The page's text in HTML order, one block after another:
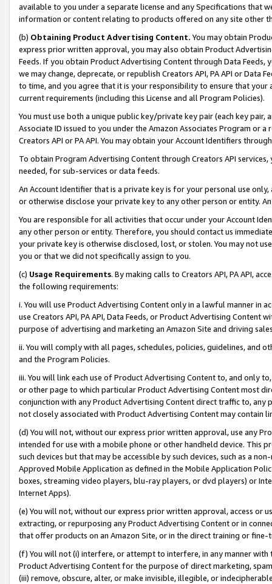
available to you under a separate license and any Specifications that
information or content relating to products offered on any site other
(b) Obtaining Product Advertising Content. You may obtain
express prior written approval, you may also obtain Product
Feeds. If you obtain Product Advertising Content through Data Feeds,
we may change, deprecate, or republish Creators API, PA API or Data
to time, and you agree that it is your responsibility to ensure that your
current requirements (including this License and all Program Policies).
You must use both a unique public key/private key pair (each key pair,
Associate ID issued to you under the Amazon Associates Program or
Creators API or PA API. You may obtain your Account Identifiers
To obtain Program Advertising Content through Creators API
needed, for sub-services or data feeds.
An Account Identifier that is a private key is for your personal use
or otherwise disclose your private key to any other person or entity.
You are responsible for all activities that occur under your Account
any other person or entity. Therefore, you should contact us
your private key is otherwise disclosed, lost, or stolen. You may not
you or that we did not specifically assign to you.
(c) Usage Requirements. By making calls to Creators API, PA API,
the following requirements:
i. You will use Product Advertising Content only in a lawful manner in
use Creators API, PA API, Data Feeds, or Product Advertising
purpose of advertising and marketing an Amazon Site and driving
ii. You will comply with all pages, schedules, policies, guidelines, and
and the Program Policies.
iii. You will link each use of Product Advertising Content to, and only
or other page to which particular Product Advertising Content most
conjunction with any Product Advertising Content direct traffic to,
not closely associated with Product Advertising Content may contain
(d) You will not, without our express prior written approval, use any
intended for use with a mobile phone or other handheld device. This
such devices but that may be accessible by such devices, such as a
Approved Mobile Application as defined in the Mobile Application
boxes, streaming video players, blu-ray players, or dvd players) or
Internet Apps).
(e) You will not, without our express prior written approval, access or
extracting, or repurposing any Product Advertising Content or in
that offer products on an Amazon Site, or in the direct training or
(f) You will not (i) interfere, or attempt to interfere, in any manner
Product Advertising Content for the purpose of direct marketing,
(iii) remove, obscure, alter, or make invisible, illegible, or